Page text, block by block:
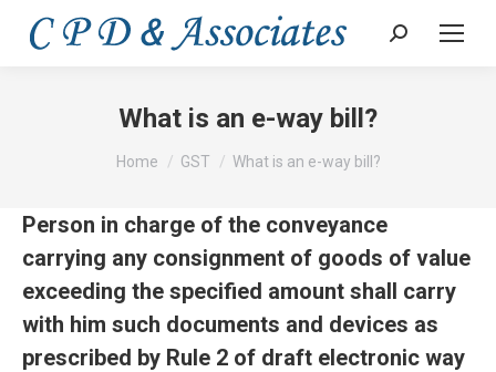
Search:
What is an e-way bill?
You are here:
Home GST What is an e-way bill?
Person in charge of the conveyance
carrying any consignment of goods of value
exceeding the specified amount shall carry
with him such documents and devices as
prescribed by Rule 2 of draft electronic way